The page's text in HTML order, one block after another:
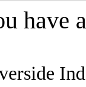
have